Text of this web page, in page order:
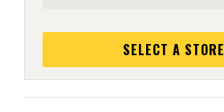
SELECT A STORE